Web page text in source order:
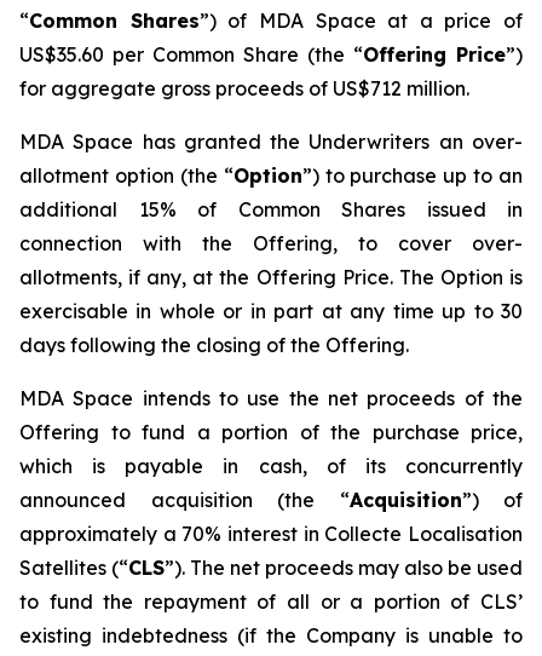
“Common Shares”) of MDA Space at a price of
US$35.60 per Common Share (the “Offering Price”)
for aggregate gross proceeds of US$712 million.
MDA Space has granted the Underwriters an over-
allotment option (the “Option”) to purchase up to an
additional 15% of Common Shares issued in
connection with the Offering, to cover over-
allotments, if any, at the Offering Price. The Option is
exercisable in whole or in part at any time up to 30
days following the closing of the Offering.
MDA Space intends to use the net proceeds of the
Offering to fund a portion of the purchase price,
which is payable in cash, of its concurrently
announced acquisition (the “Acquisition”) of
approximately a 70% interest in Collecte Localisation
Satellites (“CLS”). The net proceeds may also be used
to fund the repayment of all or a portion of CLS’
existing indebtedness (if the Company is unable to